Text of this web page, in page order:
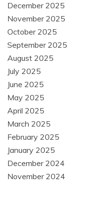
December 2025
November 2025
October 2025
September 2025
August 2025
July 2025
June 2025
May 2025
April 2025
March 2025
February 2025
January 2025
December 2024
November 2024